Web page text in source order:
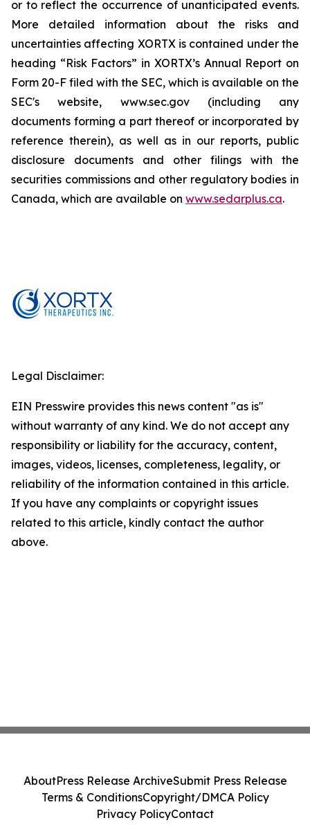
or to reflect the occurrence of unanticipated events.
More detailed information about the risks and
uncertainties affecting XORTX is contained under the
heading “Risk Factors” in XORTX’s Annual Report on
Form 20-F filed with the SEC, which is available on the
SEC's website, www.sec.gov (including any
documents forming a part thereof or incorporated by
reference therein), as well as in our reports, public
disclosure documents and other filings with the
securities commissions and other regulatory bodies in
Canada, which are available on www.sedarplus.ca.
Legal Disclaimer:
EIN Presswire provides this news content "as is"
without warranty of any kind. We do not accept any
responsibility or liability for the accuracy, content,
images, videos, licenses, completeness, legality, or
reliability of the information contained in this article.
If you have any complaints or copyright issues
related to this article, kindly contact the author
above.
AboutPress Release ArchiveSubmit Press Release
Terms & ConditionsCopyright/DMCA Policy
Privacy PolicyContact